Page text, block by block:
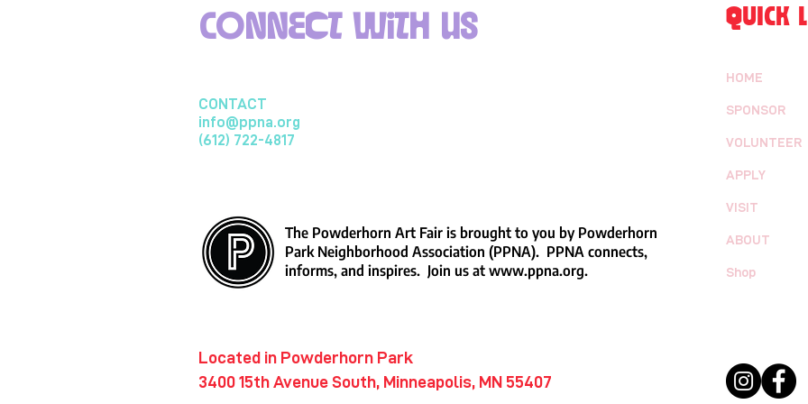
Connect with us
CONTACT
info@ppna.org
(612) 722-4817
The Powderhorn Art Fair is brought to you by Powderhorn
Park Neighborhood Association (PPNA). PPNA connects,
informs, and inspires. Join us at www.ppna.org.
​Located in Powderhorn Park
3400 15th Avenue South, Minneapolis, MN 55407
QUICK
HOME
SPONSOR
VOLUNTEER
APPLY
VISIT
ABOUT
Shop